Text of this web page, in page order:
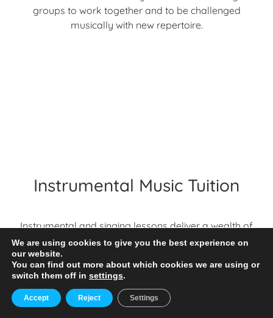
groups to work together and to be challenged
musically with new repertoire.
Instrumental Music Tuition
Instrumental and singing lessons deliver a wealth of
benefits to students – they enable pupils to explore
their musicality in small group or individual settings;
they help widen pupils musical landscapes; they
enable independent music making; they impact
wellbeing and confidence. And moreover, by having
MENU
We are using cookies to give you the best experience on
our website.
You can find out more about which cookies we are using or
switch them off in settings.
Accept Reject Settings